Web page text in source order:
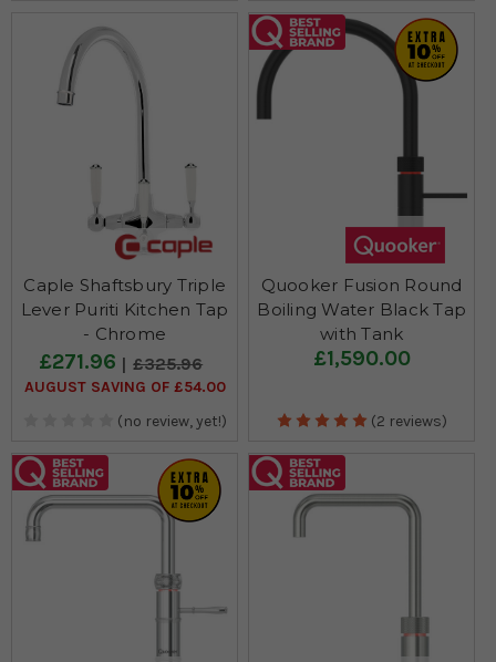
Caple Shaftsbury Triple
Lever Puriti Kitchen Tap
- Chrome
£271.96 £325.96
AUGUST SAVING OF £54.00
(no review, yet!)
Quooker Fusion Round
Boiling Water Black Tap
with Tank
£1,590.00
(2 reviews)